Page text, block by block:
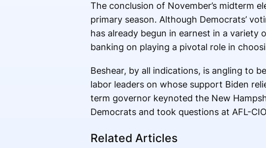
The conclusion of November’s midterm
primary season. Although Democrats’
has already begun in earnest in a
banking on playing a pivotal role in
Beshear, by all indications, is angling to
labor leaders on whose support Biden
term governor keynoted the New
Democrats and took questions at AFL-
Related Articles